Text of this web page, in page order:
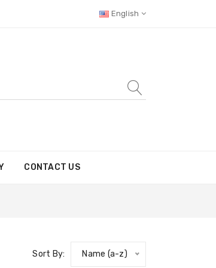
English
CONTACT US
Sort By: Name (a-z)